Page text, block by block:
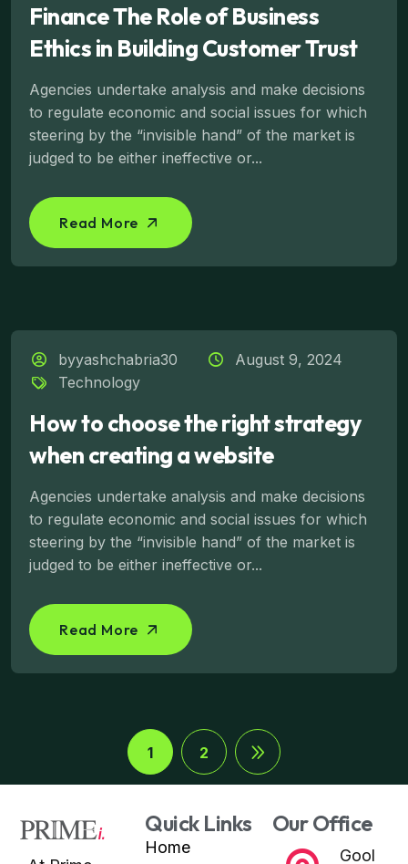
Finance The Role of Business
Ethics in Building Customer Trust
Agencies undertake analysis and make decisions
to regulate economic and social issues for which
steering by the “invisible hand” of the market is
judged to be either ineffective or...
Read More
byyashchabria30
August 9, 2024
Technology
How to choose the right strategy
when creating a website
Agencies undertake analysis and make decisions
to regulate economic and social issues for which
steering by the “invisible hand” of the market is
judged to be either ineffective or...
Read More
1 2
Quick Links
Home
Our Office
Gool